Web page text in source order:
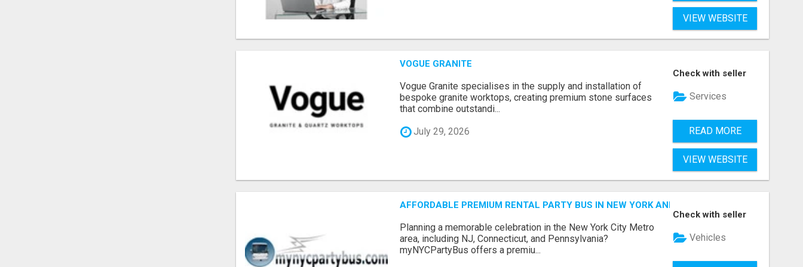
VIEW WEBSITE
VOGUE GRANITE
Vogue Granite specialises in the supply and installation of
bespoke granite worktops, creating premium stone surfaces
that combine outstandi...
July 29, 2026
Check with seller
Services
READ MORE
VIEW WEBSITE
AFFORDABLE PREMIUM RENTAL PARTY BUS IN NEW YORK AND NEW JERSEY
Planning a memorable celebration in the New York City Metro
area, including NJ, Connecticut, and Pennsylvania?
myNYCPartyBus offers a premiu...
Check with seller
Vehicles